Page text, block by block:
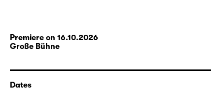
Premiere on 16.10.2026
Große Bühne
Dates